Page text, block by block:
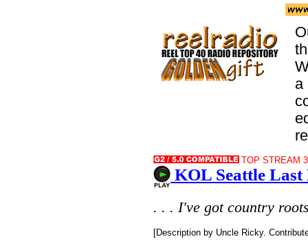
a
TOP STREAM
KOL Seattle Last
. . . I've got country
[Description by Uncle Ricky.